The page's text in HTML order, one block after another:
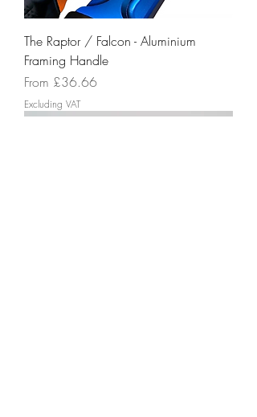
The Raptor / Falcon - Aluminium
Framing Handle
From £36.66
Sale Price
Excluding VAT